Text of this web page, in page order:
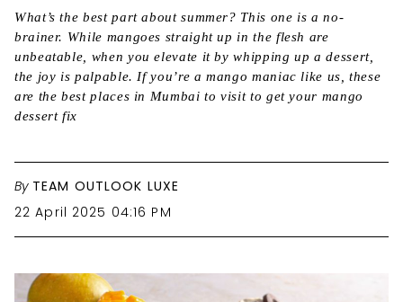
What’s the best part about summer? This one is a no-
brainer. While mangoes straight up in the flesh are
unbeatable, when you elevate it by whipping up a dessert,
the joy is palpable. If you’re a mango maniac like us, these
are the best places in Mumbai to visit to get your mango
dessert fix
By TEAM OUTLOOK LUXE
22 April 2025 04:16 PM